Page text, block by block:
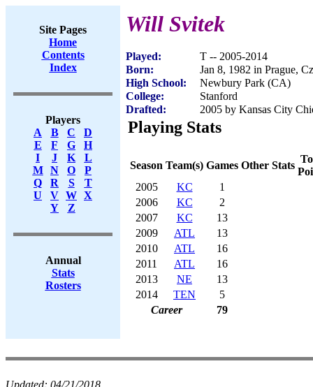
Site Pages
Home
Contents
Index
Players
A
B C
D
E
F G
H
I
J K
L
M
N O
P
Q
R S
T
U
V W X
Y
Z
Annual
Stats
Rosters
Will Svitek
Played:
T -- 2005-2014
Born:
Jan 8, 1982 in Prague,
High School:
Newbury Park (CA)
College:
Stanford
Drafted:
2005 by Kansas City
Playing Stats
Season Team(s) Games Other Stats
2005
KC
1
2006
KC
2
2007
KC
13
2009
ATL
13
2010
ATL
16
2011
ATL
16
2013
NE
13
2014
TEN
5
Career
79
Updated: 04/21/2018